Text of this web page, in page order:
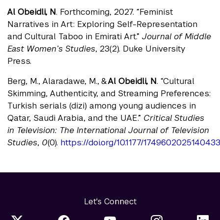
Al Obeidli, N. Forthcoming, 2027. “Feminist
Narratives in Art: Exploring Self-Representation
and Cultural Taboo in Emirati Art.” Journal of Middle
East Women’s Studies, 23(2). Duke University
Press.
Berg, M., Alaradawe, M., &Al Obeidli, N. “Cultural
Skimming, Authenticity, and Streaming Preferences:
Turkish serials (dizi) among young audiences in
Qatar, Saudi Arabia, and the UAE.” Critical Studies
in Television: The International Journal of Television
Studies, 0(0). https://doi.org/10.1177/
Let's Connect